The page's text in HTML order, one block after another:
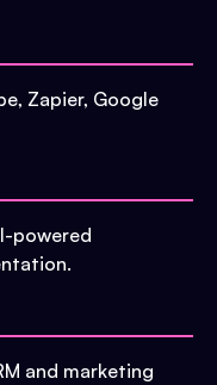
Zapier, Google
powered
and marketing